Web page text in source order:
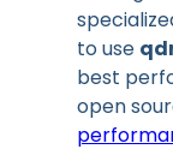
to use
best
open